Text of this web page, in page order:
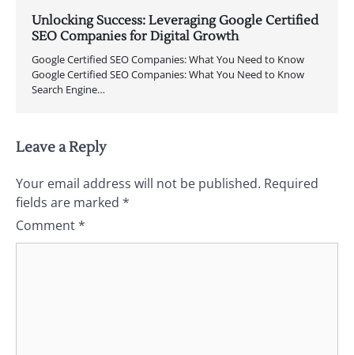
Unlocking Success: Leveraging Google Certified
SEO Companies for Digital Growth
Google Certified SEO Companies: What You Need to Know
Google Certified SEO Companies: What You Need to Know
Search Engine…
Leave a Reply
Your email address will not be published. Required
fields are marked *
Comment*